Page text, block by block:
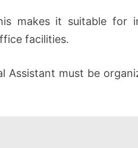
makes it suitable for
facilities.
must be